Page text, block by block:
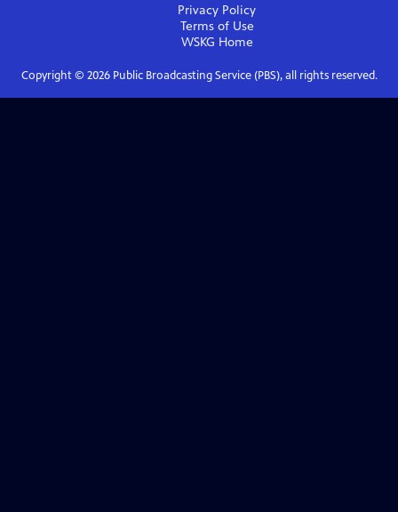
Privacy Policy
Terms of Use
WSKG Home
Copyright © 2026Public Broadcasting Service (PBS), all rights reserved.